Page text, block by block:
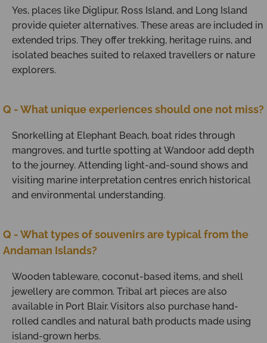
Yes, places like Diglipur, Ross Island, and Long Island
provide quieter alternatives. These areas are included in
extended trips. They offer trekking, heritage ruins, and
isolated beaches suited to relaxed travellers or nature
explorers.
Q - What unique experiences should one not miss?
Snorkelling at Elephant Beach, boat rides through
mangroves, and turtle spotting at Wandoor add depth
to the journey. Attending light-and-sound shows and
visiting marine interpretation centres enrich historical
and environmental understanding.
Q - What types of souvenirs are typical from the
Andaman Islands?
Wooden tableware, coconut-based items, and shell
jewellery are common. Tribal art pieces are also
available in Port Blair. Visitors also purchase hand-
rolled candles and natural bath products made using
island-grown herbs.